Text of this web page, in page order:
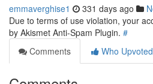
emmaverghise1 331 days ago
Due to terms of use violation, your
by Akismet Anti-Spam Plugin. #
Comments
Who Upvoted